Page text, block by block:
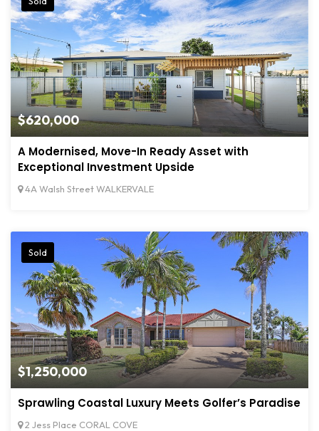
$620,000
A Modernised, Move-In Ready Asset with
Exceptional Investment Upside
4A Walsh Street WALKERVALE
$1,250,000
Sold
Sprawling Coastal Luxury Meets Golfer’s Paradise
2 Jess Place CORAL COVE